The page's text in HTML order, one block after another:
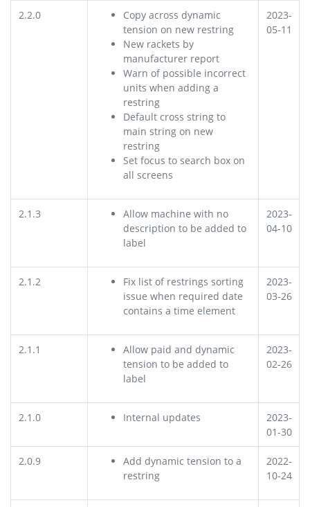
2.2.0
Copy across dynamic
tension on new restring
New rackets by
manufacturer report
Warn of possible incorrect
units when adding a
restring
Default cross string to
main string on new
restring
Set focus to search box on
all screens
2023-
05-11
2.1.3
Allow machine with no
description to be added to
label
2023-
04-10
2.1.2
Fix list of restrings sorting
issue when required date
contains a time element
2023-
03-26
2.1.1
Allow paid and dynamic
tension to be added to
label
2023-
02-26
2.1.0 Internal updates
2023-
01-30
2.0.9
Add dynamic tension to a
restring
2022-
10-24